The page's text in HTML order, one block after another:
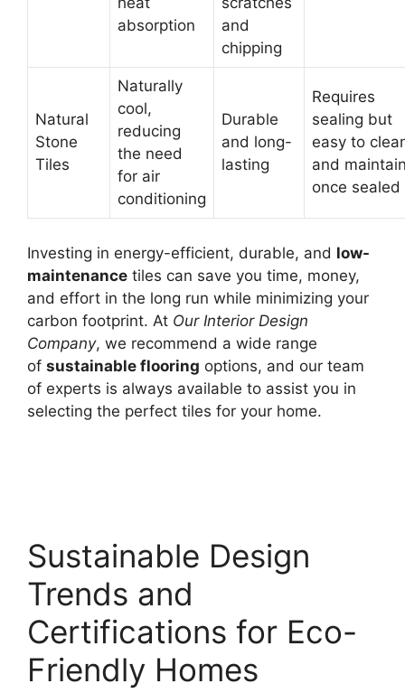
absorption
and
chipping
Natural
Stone
Tiles
Naturally
cool,
reducing
the need
for air
conditioning
Durable
and long-
lasting
Requires
sealing but
easy to
and
once sealed
Investing in energy-efficient, durable, and low-
maintenance tiles can save you time, money,
and effort in the long run while minimizing your
carbon footprint. At Our Interior Design
Company, we recommend a wide range
of sustainable flooring options, and our team
of experts is always available to assist you in
selecting the perfect tiles for your home.
Sustainable Design
Trends and
Certifications for Eco-
Friendly Homes